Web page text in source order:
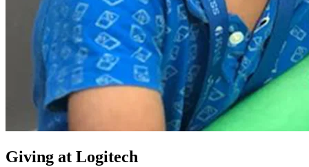
Giving at Logitech